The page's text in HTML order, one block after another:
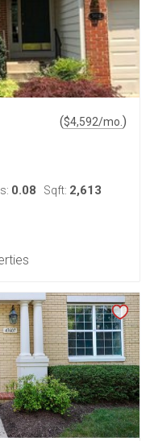
($4,592/mo. )
0.08 Sqft: 2,613